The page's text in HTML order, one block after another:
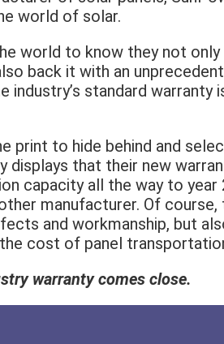
world of solar.
world to know they not only
back it with an
industry’s standard warranty
print to hide behind and
displays that their new
capacity all the way to year
manufacturer. Of course,
and workmanship, but
cost of panel
warranty comes close.